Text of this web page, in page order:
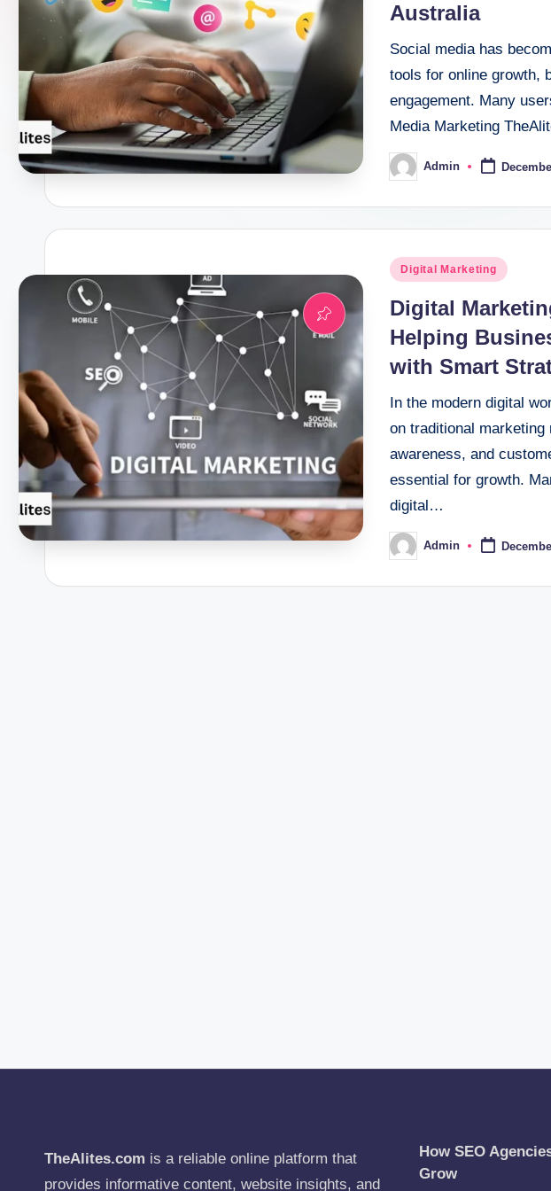
Australia
Social media has
tools for online growth,
engagement. Many
Media Marketing
Posted
by
Admin
Posted
Digital Marketing
Digital
Helping
with Smart
In the modern digital
on traditional
awareness, and
essential for growth.
digital…
Posted
by
Admin
TheAlites.com is a reliable online platform that
provides informative content, website insights, and
How SEO
Grow